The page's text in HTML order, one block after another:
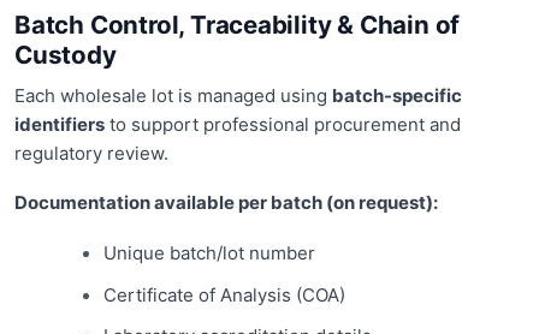
Batch Control, Traceability & Chain of
Custody
Each wholesale lot is managed using batch-specific
identifiers to support professional procurement and
regulatory review.
Documentation available per batch (on request):
Unique batch/lot number
Certificate of Analysis (COA)